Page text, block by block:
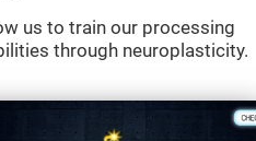
us to train our processing
through neuroplasticity.